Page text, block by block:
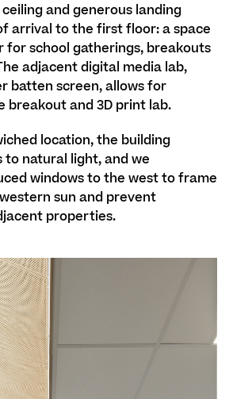
and generous landing
arrival to the first floor: a space
for school gatherings, breakouts
adjacent digital media lab,
batten screen, allows for
breakout and 3D print lab.
location, the building
to natural light, and we
windows to the west to frame
sun and prevent
properties.